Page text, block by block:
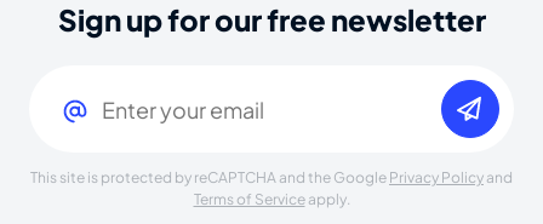
Sign up for our free newsletter
This site is protected by reCAPTCHA and the Google Privacy Policy and
Terms of Serviceapply.